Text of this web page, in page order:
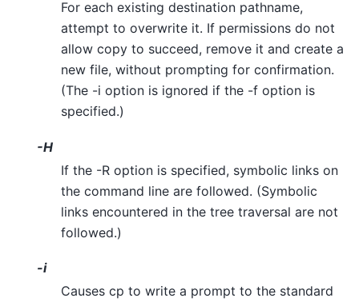
For each existing destination pathname,
attempt to overwrite it. If permissions do not
allow copy to succeed, remove it and create a
new file, without prompting for confirmation.
(The -i option is ignored if the -f option is
specified.)
-H
If the -R option is specified, symbolic links on
the command line are followed. (Symbolic
links encountered in the tree traversal are not
followed.)
-i
Causes cp to write a prompt to the standard